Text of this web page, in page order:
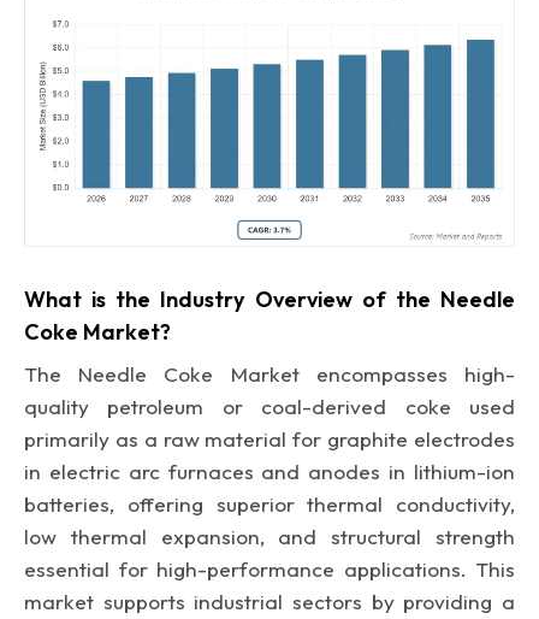
What is the Industry Overview of the Needle
Coke Market?
The Needle Coke Market encompasses high-
quality petroleum or coal-derived coke used
primarily as a raw material for graphite electrodes
in electric arc furnaces and anodes in lithium-ion
batteries, offering superior thermal conductivity,
low thermal expansion, and structural strength
essential for high-performance applications. This
market supports industrial sectors by providing a